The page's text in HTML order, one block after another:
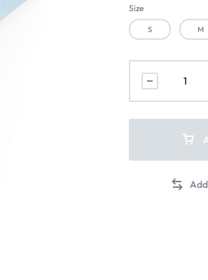
Size
S M